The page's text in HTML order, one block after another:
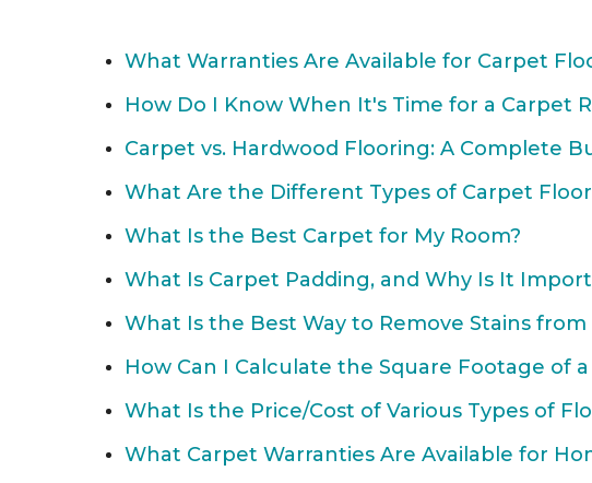
What Warranties Are Available for Carpet
How Do I Know When It's Time for a Carpet
Carpet vs. Hardwood Flooring: A Complete
What Are the Different Types of Carpet
What Is the Best Carpet for My Room?
What Is Carpet Padding, and Why Is It
What Is the Best Way to Remove Stains from
How Can I Calculate the Square Footage of
What Is the Price/Cost of Various Types of
What Carpet Warranties Are Available for